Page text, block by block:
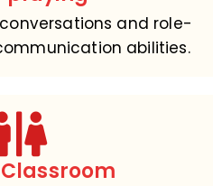
and role-
abilities.